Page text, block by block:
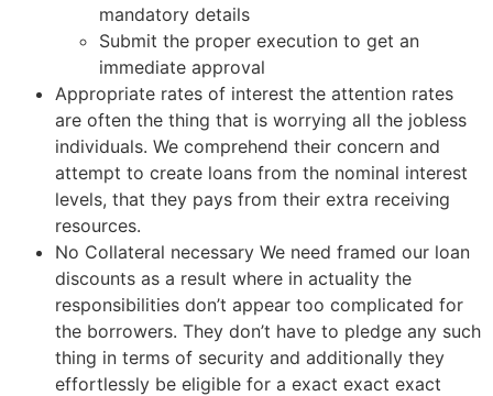
mandatory details
Submit the proper execution to get an
immediate approval
Appropriate rates of interest the attention rates
are often the thing that is worrying all the jobless
individuals. We comprehend their concern and
attempt to create loans from the nominal interest
levels, that they pays from their extra receiving
resources.
No Collateral necessary We need framed our loan
discounts as a result where in actuality the
responsibilities don’t appear too complicated for
the borrowers. They don’t have to pledge any such
thing in terms of security and additionally they
effortlessly be eligible for a exact exact exact